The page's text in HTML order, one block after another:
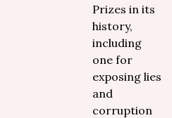
Prizes in its
history,
including
one for
exposing lies
and
corruption